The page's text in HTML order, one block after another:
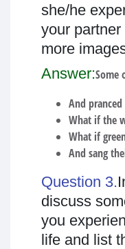
she/he
your
more
Answer:Some
And
What if the
What if
And sang
Question 3.
discuss
you
life and list